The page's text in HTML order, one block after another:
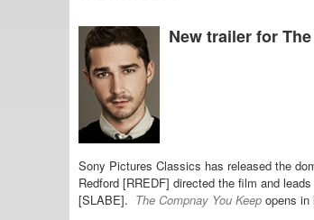
New trailer for
Sony Pictures Classics has released the
Redford [RREDF] directed the film and
[SLABE]. The Compnay You Keep opens in